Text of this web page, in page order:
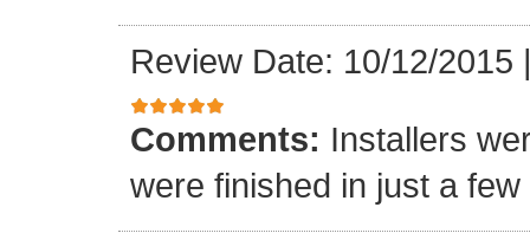
Review Date: 10/12/2015
Comments: Installers
were finished in just a